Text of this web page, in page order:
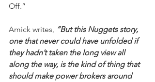
Off.”
Amick writes,
“But this Nuggets story,
one that never could have unfolded if
they hadn’t taken the long view all
along the way, is the kind of thing that
should make power brokers around